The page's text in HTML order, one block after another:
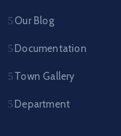
Our Blog
Documentation
Town Gallery
Department